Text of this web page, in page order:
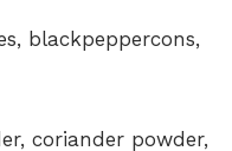
blackpeppercons,
coriander powder,